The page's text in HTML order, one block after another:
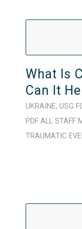
What Is
Can It
UKRAINE, USG
PDF ALL STAFF
TRAUMATIC